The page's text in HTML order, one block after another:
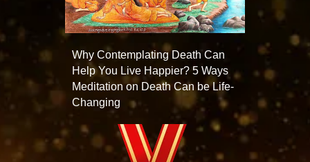
Why Contemplating Death Can
Help You Live Happier? 5 Ways
Meditation on Death Can be Life-
Changing